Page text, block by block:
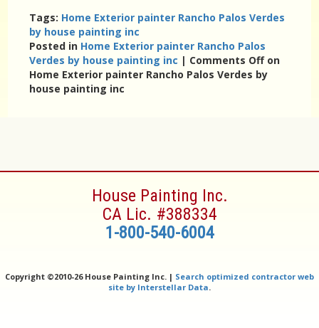
Tags: Home Exterior painter Rancho Palos Verdes
by house painting inc
Posted in Home Exterior painter Rancho Palos
Verdes by house painting inc | Comments Offon
Home Exterior painter Rancho Palos Verdes by
house painting inc
House Painting Inc.
CA Lic. #388334
1-800-540-6004
Copyright ©2010-26 House Painting Inc. | Search optimized contractor web
site by Interstellar Data.